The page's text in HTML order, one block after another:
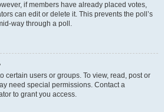
if members have already placed votes,
can edit or delete it. This prevents the poll’s
way through a poll.
certain users or groups. To view, read, post or
need special permissions. Contact a
to grant you access.